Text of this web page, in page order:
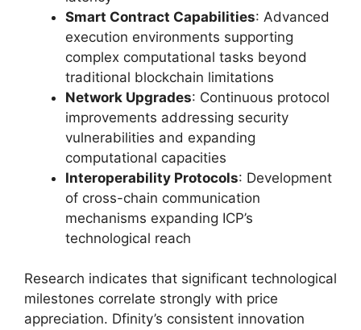
Smart Contract Capabilities: Advanced
execution environments supporting
complex computational tasks beyond
traditional blockchain limitations
Network Upgrades: Continuous protocol
improvements addressing security
vulnerabilities and expanding
computational capacities
Interoperability Protocols: Development
of cross-chain communication
mechanisms expanding ICP’s
technological reach
Research indicates that significant technological
milestones correlate strongly with price
appreciation. Dfinity’s consistent innovation